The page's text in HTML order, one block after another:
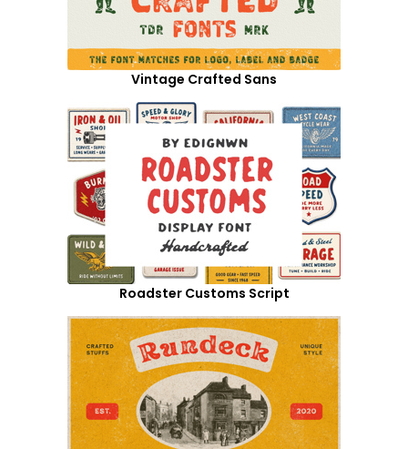
Vintage Crafted Sans
Roadster Customs Script